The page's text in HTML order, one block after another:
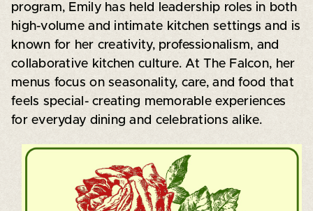
program, Emily has held leadership roles in both
high-volume and intimate kitchen settings and is
known for her creativity, professionalism, and
collaborative kitchen culture. At The Falcon, her
menus focus on seasonality, care, and food that
feels special- creating memorable experiences
for everyday dining and celebrations alike.